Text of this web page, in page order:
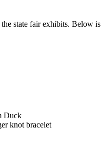
state fair exhibits. Below
Duck
knot bracelet